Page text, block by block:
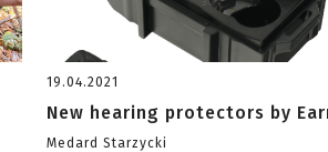
19.04.2021
New hearing protectors by
Medard Starzycki